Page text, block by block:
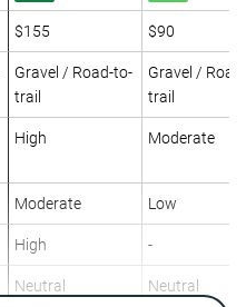
$155 $90
Gravel / Road-to-
trail
Gravel /
trail
High Moderate
Moderate Low
High -
Neutral Neutral